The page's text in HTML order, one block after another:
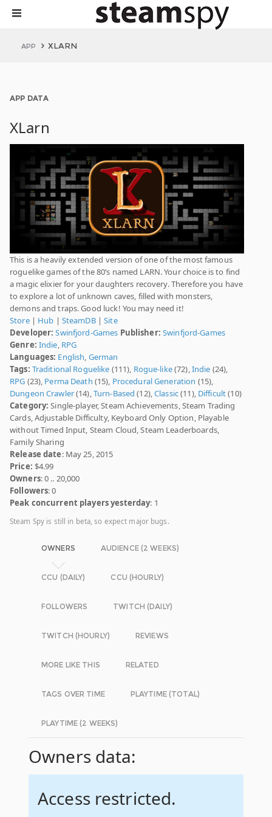
APP XLARN
APP DATA
XLarn
This is a heavily extended version of one of the most famous
roguelike games of the 80’s named LARN. Your choice is to find
a magic elixier for your daughters recovery. Therefore you have
to explore a lot of unknown caves, filled with monsters,
demons and traps. Good luck! You may need it!
Store| Hub | SteamDB|Site
Developer: Swinfjord-Games Publisher: Swinfjord-Games
Genre: Indie, RPG
Languages: English, German
Tags: Traditional Roguelike (111), Rogue-like(72),Indie (24),
RPG (23), Perma Death (15), Procedural Generation (15),
Dungeon Crawler(14),Turn-Based (12),Classic(11), Difficult(10)
Category: Single-player, Steam Achievements, Steam Trading
Cards, Adjustable Difficulty, Keyboard Only Option, Playable
without Timed Input, Steam Cloud, Steam Leaderboards,
Family Sharing
Release date: May 25, 2015
Price: $4.99
Owners: 0 .. 20,000
Followers: 0
Peak concurrent players yesterday: 1
Steam Spy is still in beta, so expect major bugs.
OWNERS AUDIENCE (2 WEEKS)
CCU (DAILY) CCU (HOURLY)
FOLLOWERS TWITCH (DAILY)
TWITCH (HOURLY) REVIEWS
MORE LIKE THIS RELATED
TAGS OVER TIME PLAYTIME (TOTAL)
PLAYTIME (2 WEEKS)
Owners data:
Access restricted.